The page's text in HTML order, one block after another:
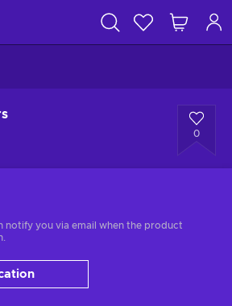
0
notify you via email when the product